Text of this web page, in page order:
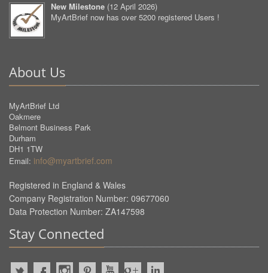
New Milestone (12 April 2026)
MyArtBrief now has over 5200 registered Users !
About Us
MyArtBrief Ltd
Oakmere
Belmont Business Park
Durham
DH1 1TW
Email: info@myartbrief.com
Registered in England & Wales
Company Registration Number: 09677060
Data Protection Number: ZA147598
Stay Connected